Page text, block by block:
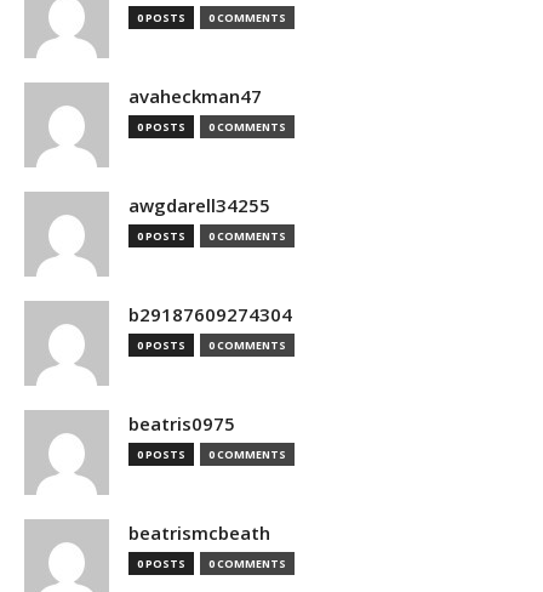
0 POSTS 0 COMMENTS
avaheckman47
0 POSTS 0 COMMENTS
awgdarell34255
0 POSTS 0 COMMENTS
b29187609274304
0 POSTS 0 COMMENTS
beatris0975
0 POSTS 0 COMMENTS
beatrismcbeath
0 POSTS 0 COMMENTS